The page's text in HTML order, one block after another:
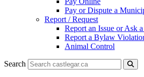
Pay or Dispute a
Report / Request
Report an Issue or Ask
Report a Bylaw
Animal Control
Search